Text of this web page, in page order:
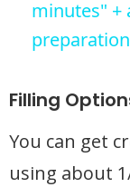
minutes" +
Filling
You can get
using about